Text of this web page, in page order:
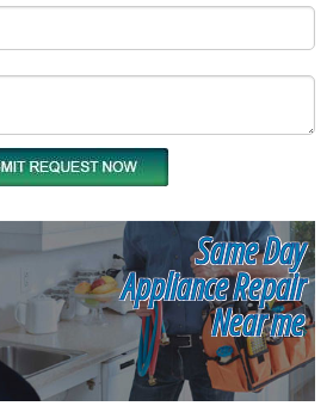
Same Day
Appliance Repair
Near me